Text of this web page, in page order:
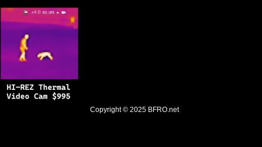
Copyright © 2025 BFRO.net